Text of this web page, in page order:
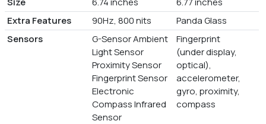
Extra Features
90Hz, 800 nits
Panda Glass
Sensors
G-Sensor Ambient
Light Sensor
Proximity Sensor
Fingerprint Sensor
Electronic
Compass Infrared
Sensor
Fingerprint
(under display,
optical),
accelerometer,
gyro, proximity,
compass